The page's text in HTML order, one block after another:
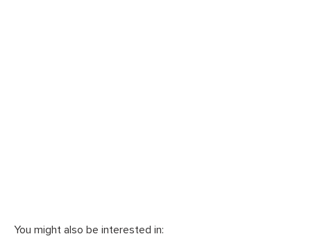
You might also be interested in: